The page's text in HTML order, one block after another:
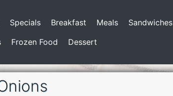
Specials Breakfast Meals Sandwiches
Frozen Food Dessert